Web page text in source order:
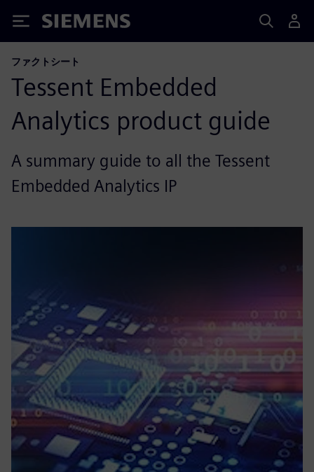
Siemens
ファクトシート
Tessent Embedded
Analytics product guide
A summary guide to all the Tessent
Embedded Analytics IP